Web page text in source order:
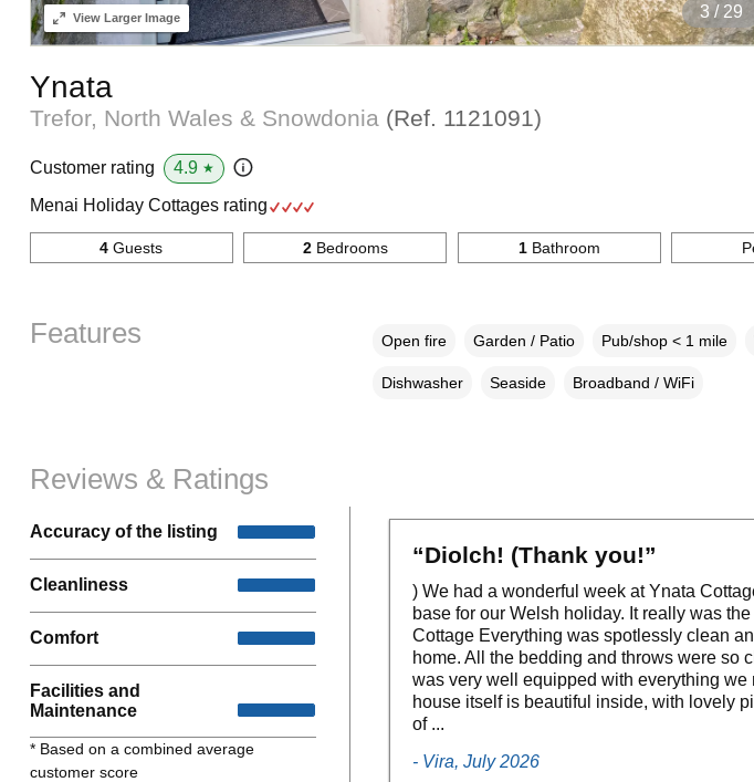
4/ 29
ViewLarger Image
Ynata
Trefor, North Wales & Snowdonia (Ref. 1121091 )
Customer rating 4.9 ★
Menai Holiday Cottages rating
4 Guests 2Bedrooms 1Bathroom
Features Open fire Garden / Patio Pub/shop < 1 mile
Dishwasher Seaside Broadband / WiFi
Reviews & Ratings
Accuracy of the listing
Cleanliness
Comfort
Facilities and
Maintenance
* Based on a combined average
customer score
“Diolch! (Thank you!”
) We had a wonderful week at Ynata
base for our Welsh holiday. It really was
Cottage Everything was spotlessly clean
home. All the bedding and throws were so
was very well equipped with everything
house itself is beautiful inside, with lovely
of ...
- Vira, July 2026